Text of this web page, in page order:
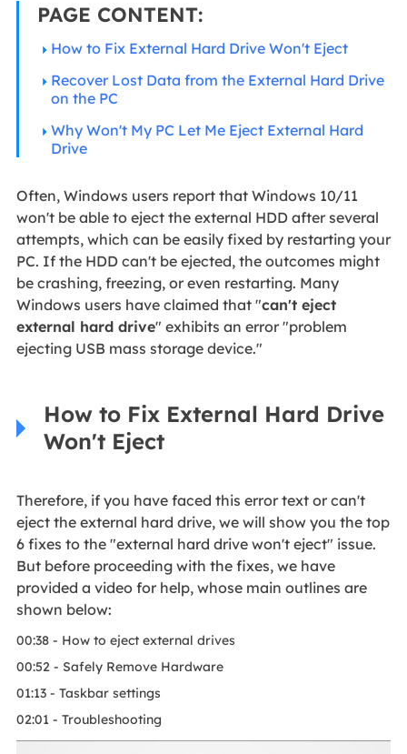
PAGE CONTENT:
How to Fix External Hard Drive Won't Eject
Recover Lost Data from the External Hard Drive
on the PC
Why Won't My PC Let Me Eject External Hard
Drive
Often, Windows users report that Windows 10/11
won't be able to eject the external HDD after several
attempts, which can be easily fixed by restarting your
PC. If the HDD can't be ejected, the outcomes might
be crashing, freezing, or even restarting. Many
Windows users have claimed that "can't eject
external hard drive" exhibits an error "problem
ejecting USB mass storage device."
How to Fix External Hard Drive
Won't Eject
Therefore, if you have faced this error text or can't
eject the external hard drive, we will show you the top
6 fixes to the "external hard drive won't eject" issue.
But before proceeding with the fixes, we have
provided a video for help, whose main outlines are
shown below:
00:38 - How to eject external drives
00:52 - Safely Remove Hardware
01:13 - Taskbar settings
02:01 - Troubleshooting